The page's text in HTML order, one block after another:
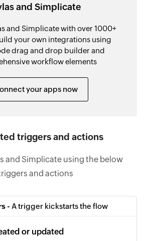
and Simplicate
and Simplicate with over 1000+
your own integrations using
drag and drop builder and
workflow elements
your apps now
triggers and actions
and Simplicate using the below
and actions
- A trigger kickstarts the flow
or updated